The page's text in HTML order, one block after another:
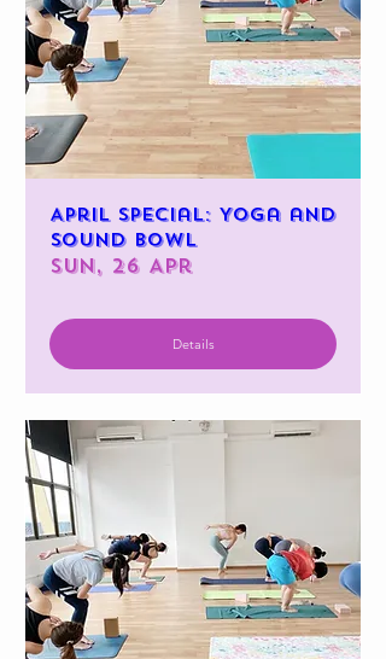
April Special: Yoga and
Sound Bowl
Sun, 26 Apr
Details